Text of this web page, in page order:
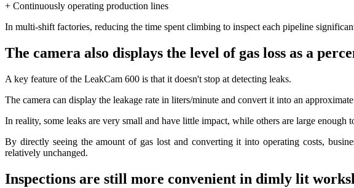
+ Continuously operating production lines
In multi-shift factories, reducing the time spent climbing to inspect each pipeline
The camera also displays the level of gas loss as a
A key feature of the LeakCam 600 is that it doesn't stop at detecting leaks.
The camera can display the leakage rate in liters/minute and convert it into an
In reality, some leaks are very small and have little impact, while others are large enough
By directly seeing the amount of gas lost and converting it into operating costs,
relatively unchanged.
Inspections are still more convenient in dimly lit